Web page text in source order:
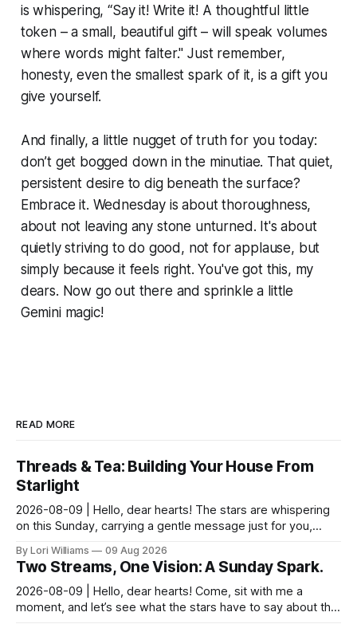
is whispering, “Say it! Write it! A thoughtful little
token – a small, beautiful gift – will speak volumes
where words might falter." Just remember,
honesty, even the smallest spark of it, is a gift you
give yourself.
And finally, a little nugget of truth for you today:
don’t get bogged down in the minutiae. That quiet,
persistent desire to dig beneath the surface?
Embrace it. Wednesday is about thoroughness,
about not leaving any stone unturned. It's about
quietly striving to do good, not for applause, but
simply because it feels right. You've got this, my
dears. Now go out there and sprinkle a little
Gemini magic!
READ MORE
Threads & Tea: Building Your House From
Starlight
2026-08-09 | Hello, dear hearts! The stars are whispering
on this Sunday, carrying a gentle message just for you,
By Lori Williams 09 Aug 2026
Two Streams, One Vision: A Sunday Spark.
2026-08-09 | Hello, dear hearts! Come, sit with me a
moment, and let’s see what the stars have to say about this